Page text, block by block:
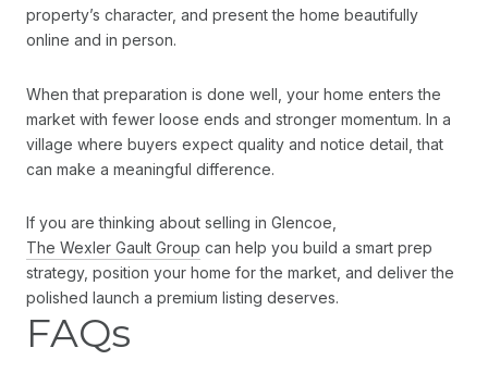
property’s character, and present the home beautifully
online and in person.
When that preparation is done well, your home enters the
market with fewer loose ends and stronger momentum. In a
village where buyers expect quality and notice detail, that
can make a meaningful difference.
If you are thinking about selling in Glencoe,
The Wexler Gault Group can help you build a smart prep
strategy, position your home for the market, and deliver the
polished launch a premium listing deserves.
FAQs